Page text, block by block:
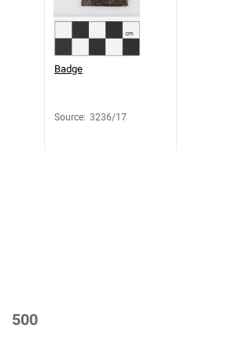
Badge
Source: 3236/17
500